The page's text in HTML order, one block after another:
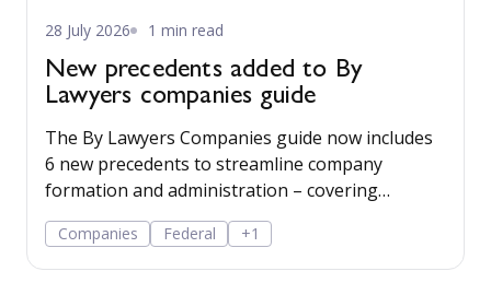
28 July 2026 1 min read
New precedents added to By
Lawyers companies guide
The By Lawyers Companies guide now includes
6 new precedents to streamline company
formation and administration – covering
consent of occupier, share offers and
applications, share-issue and dividend
resolutions, and dividend payment policy.
Companies Federal +1